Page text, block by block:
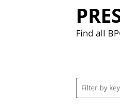
Find all